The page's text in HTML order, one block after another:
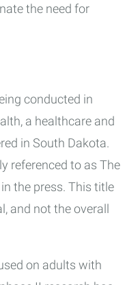
the need for
conducted in
a healthcare and
in South Dakota.
referenced to as The
the press. This title
and not the overall
on adults with